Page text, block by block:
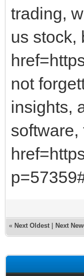
trading,
us stock,
not
insights,
software,
« Next Oldest Next